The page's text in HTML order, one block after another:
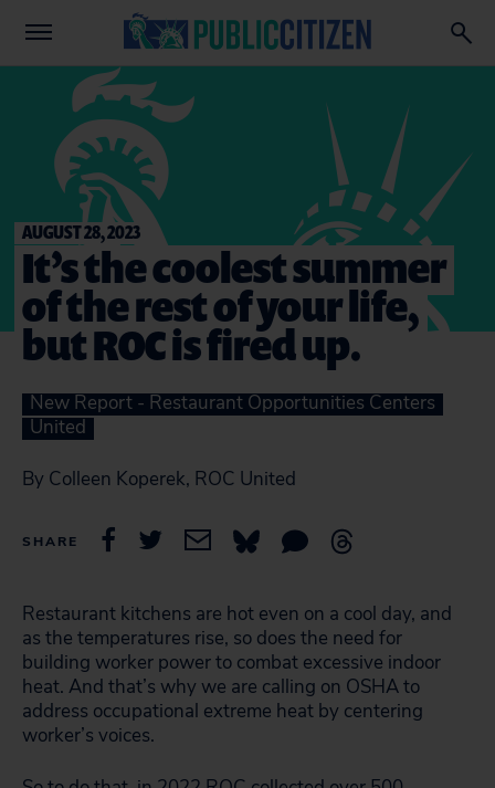
AUGUST 28, 2023
It’s the coolest summer
of the rest of your life,
but ROC is fired up.
New Report - Restaurant Opportunities Centers
United
By Colleen Koperek, ROC United
SHARE
Restaurant kitchens are hot even on a cool day, and
as the temperatures rise, so does the need for
building worker power to combat excessive indoor
heat. And that’s why we are calling on OSHA to
address occupational extreme heat by centering
worker’s voices.